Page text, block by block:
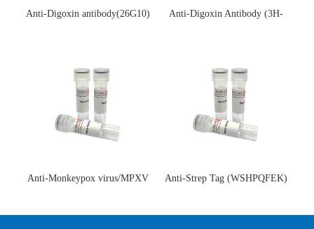
Anti-Digoxin antibody(26G10)
Anti-Digoxin Antibody (3H-
Anti-Monkeypox virus/MPXV
猴痘病毒单克隆抗体)
Anti-Strep Tag (WSHPQFEK)
体)